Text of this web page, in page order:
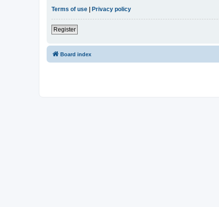
Terms of use
Privacy policy
Register
Board index